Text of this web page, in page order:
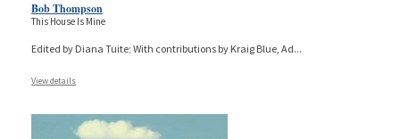
Bob Thompson
This House Is Mine
Edited by Diana Tuite; With contributions by Kraig Blue, Ad...
View details